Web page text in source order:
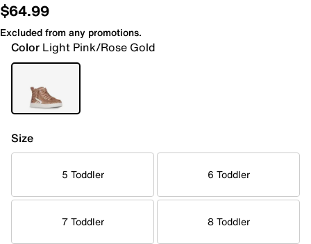
$64.99
Excluded from any promotions.
Color Light Pink/Rose Gold
Size
5 Toddler 6 Toddler
7 Toddler 8 Toddler